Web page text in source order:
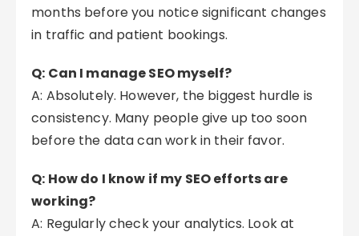
months before you notice significant changes
in traffic and patient bookings.
Q: Can I manage SEO myself?
A: Absolutely. However, the biggest hurdle is
consistency. Many people give up too soon
before the data can work in their favor.
Q: How do I know if my SEO efforts are
working?
A: Regularly check your analytics. Look at